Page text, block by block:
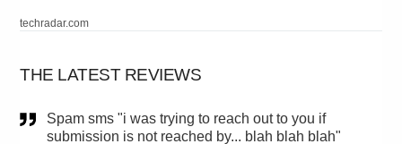
techradar.com
THE LATEST REVIEWS
Spam sms "i was trying to reach out to you if
submission is not reached by... blah blah blah"